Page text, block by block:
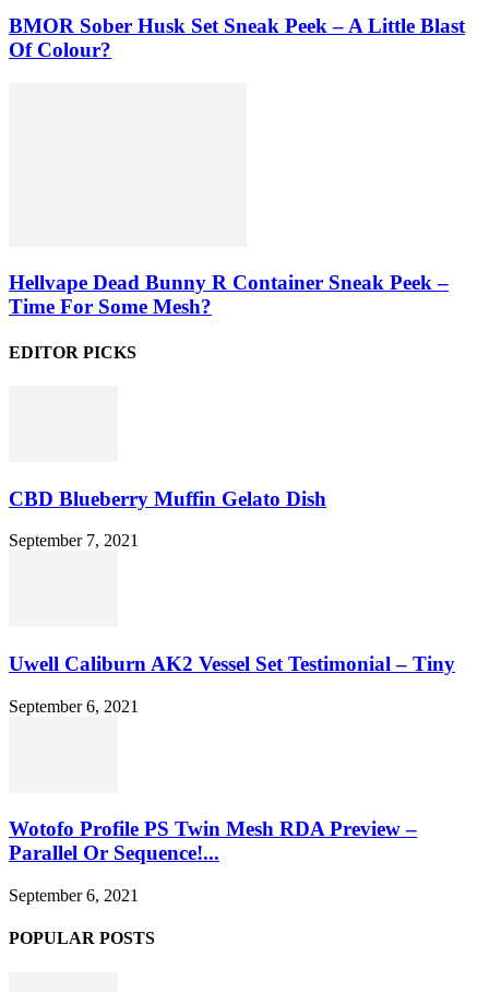
BMOR Sober Husk Set Sneak Peek – A Little Blast
Of Colour?
Hellvape Dead Bunny R Container Sneak Peek –
Time For Some Mesh?
EDITOR PICKS
CBD Blueberry Muffin Gelato Dish
September 7, 2021
Uwell Caliburn AK2 Vessel Set Testimonial – Tiny
September 6, 2021
Wotofo Profile PS Twin Mesh RDA Preview –
Parallel Or Sequence!...
September 6, 2021
POPULAR POSTS